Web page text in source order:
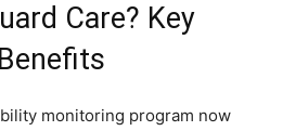
Care? Key
monitoring program now